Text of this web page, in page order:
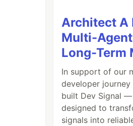
Architect A
Multi-
Long-Term
In support of our
developer
built Dev Signal
designed to
signals into